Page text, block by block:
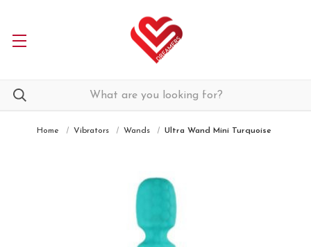
Home Vibrators Wands Ultra Wand Mini Turquoise